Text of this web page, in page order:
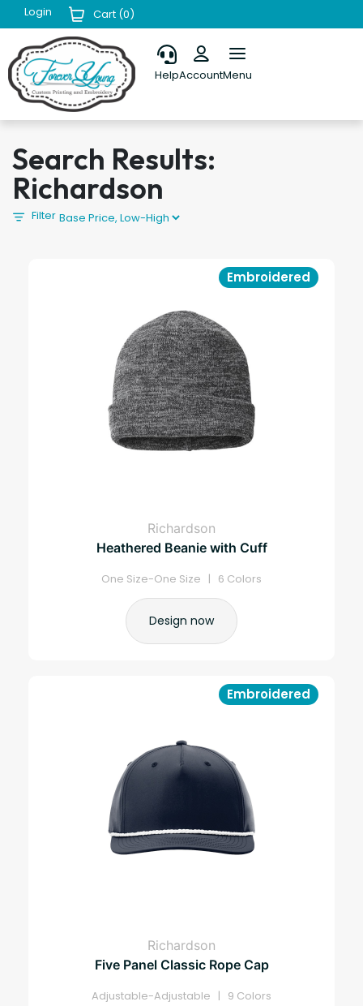
Login Cart (0)
HelpAccountMenu
Search Results:
Richardson
Filter
Embroidered
Richardson
Heathered Beanie with Cuff
One Size-One Size | 6 Colors
Design now
Embroidered
Richardson
Five Panel Classic Rope Cap
Adjustable-Adjustable | 9 Colors